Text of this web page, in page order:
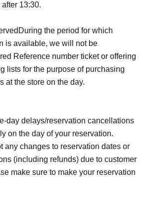
13:30.
During the period for which
is available, we will not be
Reference number ticket or offering
lists for the purpose of purchasing
at the store on the day.
day delays/reservation cancellations
on the day of your reservation.
any changes to reservation dates or
(including refunds) due to customer
make sure to make your reservation